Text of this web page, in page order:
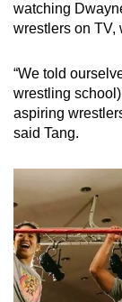
watching
wrestlers on TV,
“We told
wrestling
aspiring
said Tang.